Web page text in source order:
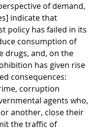
of demand,
indicate that
policy has failed in its
consumption of
drugs, and, on the
has given rise
consequences:
corruption
agents who,
another, close their
the traffic of